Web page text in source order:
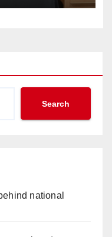
Search
national